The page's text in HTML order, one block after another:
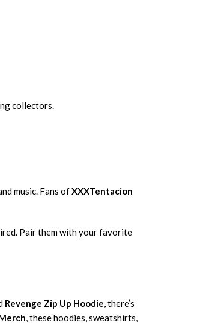
collectors.
music. Fans ofXXXTentacion
Pair them with your favorite
Revenge Zip Up Hoodie, there’s
, these hoodies, sweatshirts,